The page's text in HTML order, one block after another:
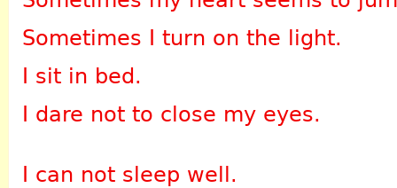
Sometimes I turn on the light.
I sit in bed.
I dare not to close my eyes.
I can not sleep well.